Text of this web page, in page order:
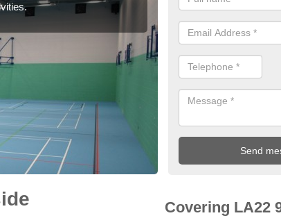
and hardwearing
Covering LA22